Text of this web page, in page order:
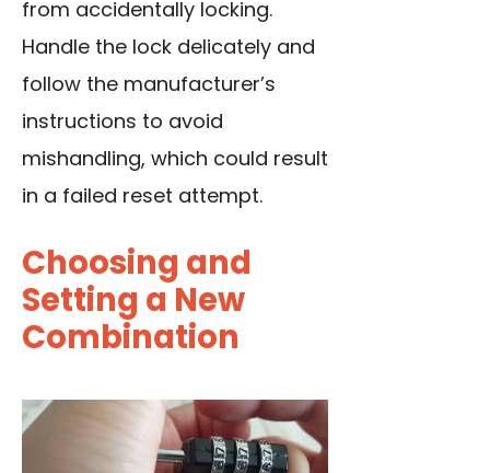
from accidentally locking.
Handle the lock delicately and
follow the manufacturer’s
instructions to avoid
mishandling, which could result
in a failed reset attempt.
Choosing and
Setting a New
Combination